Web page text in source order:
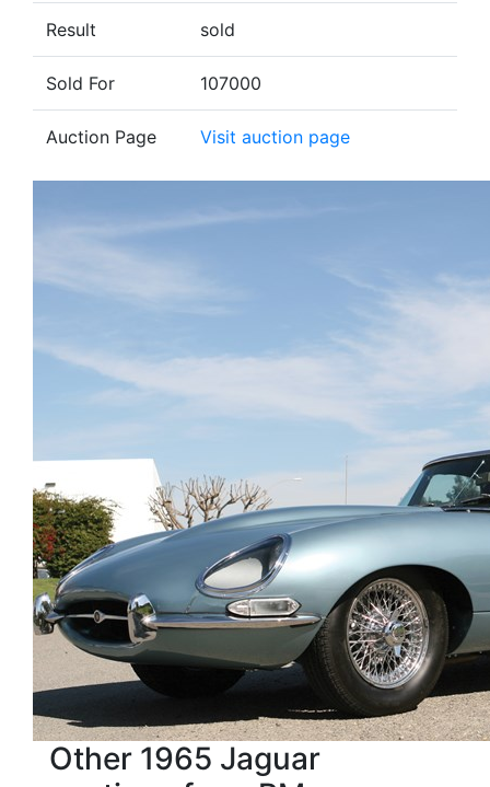
Result sold
Sold For 107000
Auction Page Visit auction page
Other 1965 Jaguar